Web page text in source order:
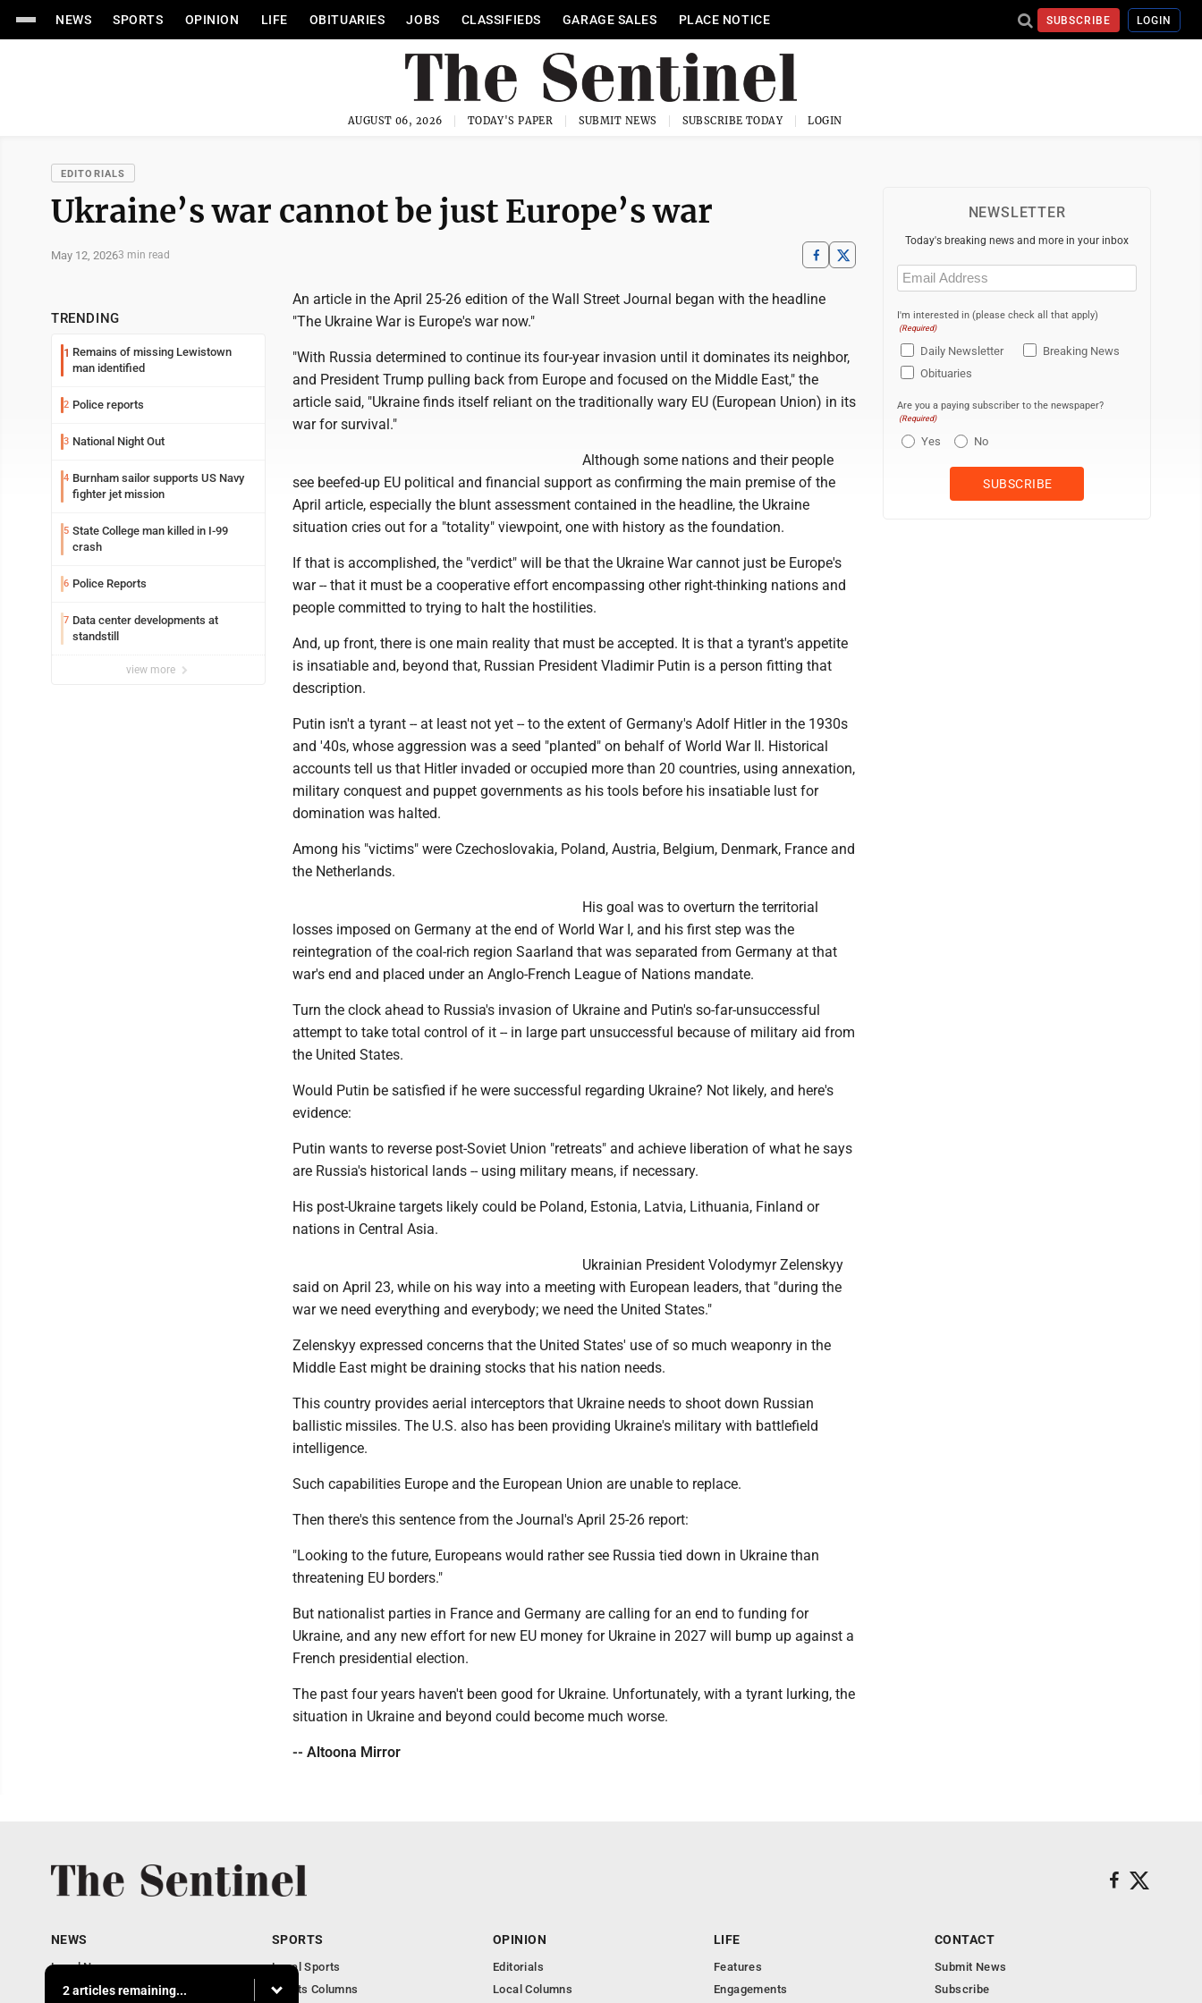
NEWS SPORTS OPINION LIFE OBITUARIES JOBS CLASSIFIEDS GARAGE SALES PLACE NOTICE SUBSCRIBE LOGIN
AUGUST 06, 2026 TODAY'S PAPER SUBMIT NEWS SUBSCRIBE TODAY LOGIN
EDITORIALS
Ukraine’s war cannot be just Europe’s war
May 12, 20263 min read
TRENDING
1 Remains of missing Lewistown
man identified
2 Police reports
3 National Night Out
4 Burnham sailor supports US Navy
fighter jet mission
5 State College man killed in I-99
crash
6 Police Reports
7 Data center developments at
standstill
view more
An article in the April 25-26 edition of the Wall Street Journal began with the headline
"The Ukraine War is Europe's war now."
"With Russia determined to continue its four-year invasion until it dominates its neighbor,
and President Trump pulling back from Europe and focused on the Middle East," the
article said, "Ukraine finds itself reliant on the traditionally wary EU (European Union) in its
war for survival."
Although some nations and their people
see beefed-up EU political and financial support as confirming the main premise of the
April article, especially the blunt assessment contained in the headline, the Ukraine
situation cries out for a "totality" viewpoint, one with history as the foundation.
If that is accomplished, the "verdict" will be that the Ukraine War cannot just be Europe's
war -- that it must be a cooperative effort encompassing other right-thinking nations and
people committed to trying to halt the hostilities.
And, up front, there is one main reality that must be accepted. It is that a tyrant's appetite
is insatiable and, beyond that, Russian President Vladimir Putin is a person fitting that
description.
Putin isn't a tyrant -- at least not yet -- to the extent of Germany's Adolf Hitler in the 1930s
and '40s, whose aggression was a seed "planted" on behalf of World War II. Historical
accounts tell us that Hitler invaded or occupied more than 20 countries, using annexation,
military conquest and puppet governments as his tools before his insatiable lust for
domination was halted.
Among his "victims" were Czechoslovakia, Poland, Austria, Belgium, Denmark, France and
the Netherlands.
His goal was to overturn the territorial
losses imposed on Germany at the end of World War I, and his first step was the
reintegration of the coal-rich region Saarland that was separated from Germany at that
war's end and placed under an Anglo-French League of Nations mandate.
Turn the clock ahead to Russia's invasion of Ukraine and Putin's so-far-unsuccessful
attempt to take total control of it -- in large part unsuccessful because of military aid from
the United States.
Would Putin be satisfied if he were successful regarding Ukraine? Not likely, and here's
evidence:
Putin wants to reverse post-Soviet Union "retreats" and achieve liberation of what he says
are Russia's historical lands -- using military means, if necessary.
His post-Ukraine targets likely could be Poland, Estonia, Latvia, Lithuania, Finland or
nations in Central Asia.
Ukrainian President Volodymyr Zelenskyy
said on April 23, while on his way into a meeting with European leaders, that "during the
war we need everything and everybody; we need the United States."
Zelenskyy expressed concerns that the United States' use of so much weaponry in the
Middle East might be draining stocks that his nation needs.
This country provides aerial interceptors that Ukraine needs to shoot down Russian
ballistic missiles. The U.S. also has been providing Ukraine's military with battlefield
intelligence.
Such capabilities Europe and the European Union are unable to replace.
Then there's this sentence from the Journal's April 25-26 report:
"Looking to the future, Europeans would rather see Russia tied down in Ukraine than
threatening EU borders."
But nationalist parties in France and Germany are calling for an end to funding for
Ukraine, and any new effort for new EU money for Ukraine in 2027 will bump up against a
French presidential election.
The past four years haven't been good for Ukraine. Unfortunately, with a tyrant lurking, the
situation in Ukraine and beyond could become much worse.
-- Altoona Mirror
NEWSLETTER
Today's breaking news and more in your inbox
Email
(Required)
I'm interested in (please check all that apply)
(Required)
Daily Newsletter
Breaking News
Obituaries
Are you a paying subscriber to the newspaper?
(Required)
Yes No
2 articles remaining...
NEWS
Local News
Business
SPORTS
Local Sports
Sports Columns
OPINION
Editorials
Local Columns
LIFE
Features
Engagements
CONTACT
Submit News
Subscribe